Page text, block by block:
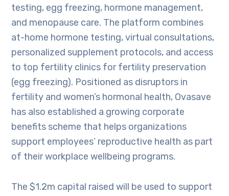
testing, egg freezing, hormone management,
and menopause care. The platform combines
at-home hormone testing, virtual consultations,
personalized supplement protocols, and access
to top fertility clinics for fertility preservation
(egg freezing). Positioned as disruptors in
fertility and women’s hormonal health, Ovasave
has also established a growing corporate
benefits scheme that helps organizations
support employees’ reproductive health as part
of their workplace wellbeing programs.
The $1.2m capital raised will be used to support